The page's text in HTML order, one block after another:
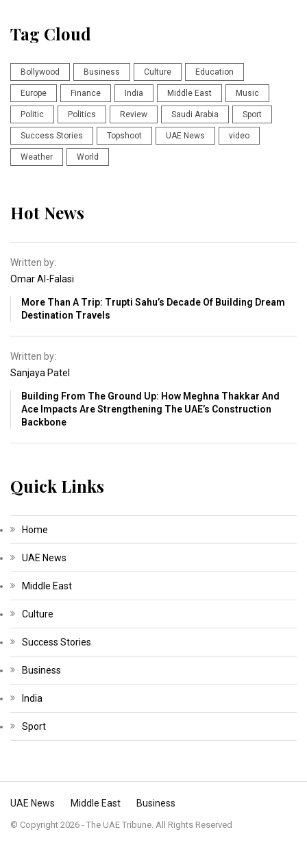
Tag Cloud
Bollywood Business Culture Education
Europe Finance India Middle East Music
Politic Politics Review Saudi Arabia Sport
Success Stories Topshoot UAE News video
Weather World
Hot News
Written by:
Omar Al-Falasi
More Than A Trip: Trupti Sahu’s Decade Of Building Dream
Destination Travels
Written by:
Sanjaya Patel
Building From The Ground Up: How Meghna Thakkar And
Ace Impacts Are Strengthening The UAE’s Construction
Backbone
Quick Links
Home
UAE News
Middle East
Culture
Success Stories
Business
India
Sport
UAE News Middle East Business
© Copyright 2026 - The UAE Tribune. All Rights Reserved